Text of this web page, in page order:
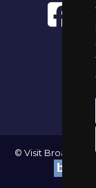
© Visit